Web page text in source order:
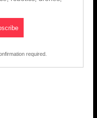
required.